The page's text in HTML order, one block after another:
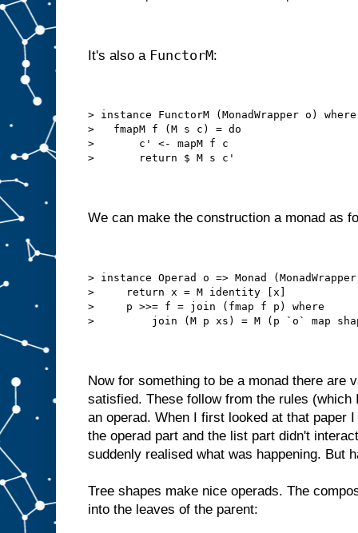
It's also a FunctorM:
> instance FunctorM (MonadWrapper o) where
>   fmapM f (M s c) = do
>       c' <- mapM f c
>       return $ M s c'
We can make the construction a monad as
> instance Operad o => Monad
>     return x = M identity [x]
>     p >>= f = join (fmap f p) where
>         join (M p xs) = M (p `o` map
Now for something to be a monad there are
satisfied. These follow from the rules
an operad. When I first looked at that paper
the operad part and the list part didn't
suddenly realised what was happening. But
Tree shapes make nice operads. The
into the leaves of the parent: